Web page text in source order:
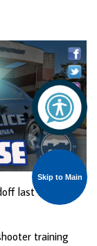
Skip to Main
last week:
training